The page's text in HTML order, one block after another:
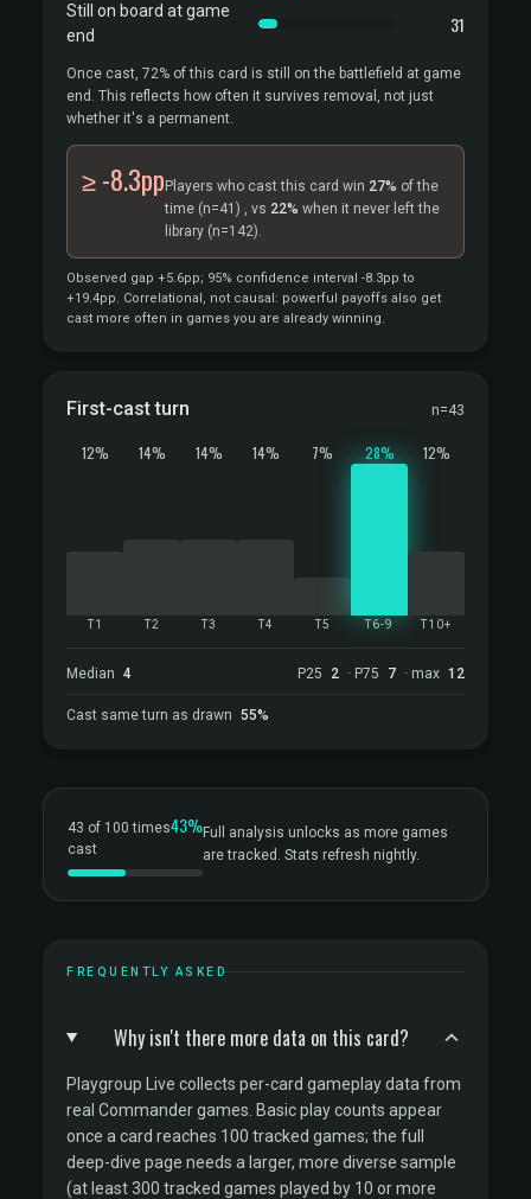
Still on board at game
end
31
Once cast, 72% of this card is still on the battlefield at game
end. This reflects how often it survives removal, not just
whether it's a permanent.
≥ -8.3pp Players who cast this card win 27% of the
time (n=41) , vs 22% when it never left the
library (n=142).
Observed gap +5.6pp; 95% confidence interval -8.3pp to
+19.4pp. Correlational, not causal: powerful payoffs also get
cast more often in games you are already winning.
First-cast turn n=43
12%
T1
14%
T2
14%
T3
14%
T4
7%
T5
28%
T6-9
12%
T10+
Median 4 P25 2 · P75 7 · max 12
Cast same turn as drawn 55%
43 of 100 times
cast
43%Full analysis unlocks as more games
are tracked. Stats refresh nightly.
FREQUENTLY ASKED
Why isn't there more data on this card?
Playgroup Live collects per-card gameplay data from
real Commander games. Basic play counts appear
once a card reaches 100 tracked games; the full
deep-dive page needs a larger, more diverse sample
(at least 300 tracked games played by 10 or more